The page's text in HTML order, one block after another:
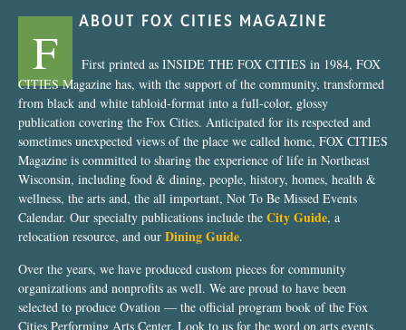
ABOUT FOX CITIES MAGAZINE
F
First printed as INSIDE THE FOX CITIES in 1984, FOX
CITIES Magazine has, with the support of the community, transformed
from black and white tabloid-format into a full-color, glossy
publication covering the Fox Cities. Anticipated for its respected and
sometimes unexpected views of the place we called home, FOX CITIES
Magazine is committed to sharing the experience of life in Northeast
Wisconsin, including food & dining, people, history, homes, health &
wellness, the arts and, the all important, Not To Be Missed Events
Calendar. Our specialty publications include the City Guide, a
relocation resource, and our Dining Guide.
Over the years, we have produced custom pieces for community
organizations and nonprofits as well. We are proud to have been
selected to produce Ovation — the official program book of the Fox
Cities Performing Arts Center. Look to us for the word on arts events,